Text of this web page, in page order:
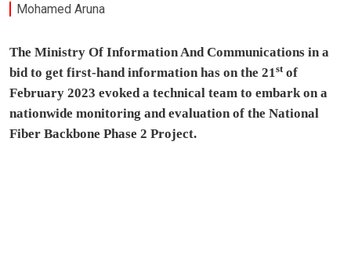
Mohamed Aruna
The Ministry Of Information And Communications in a
bid to get first-hand information has on the 21stof
February 2023 evoked a technical team to embark on a
nationwide monitoring and evaluation of the National
Fiber Backbone Phase 2 Project.